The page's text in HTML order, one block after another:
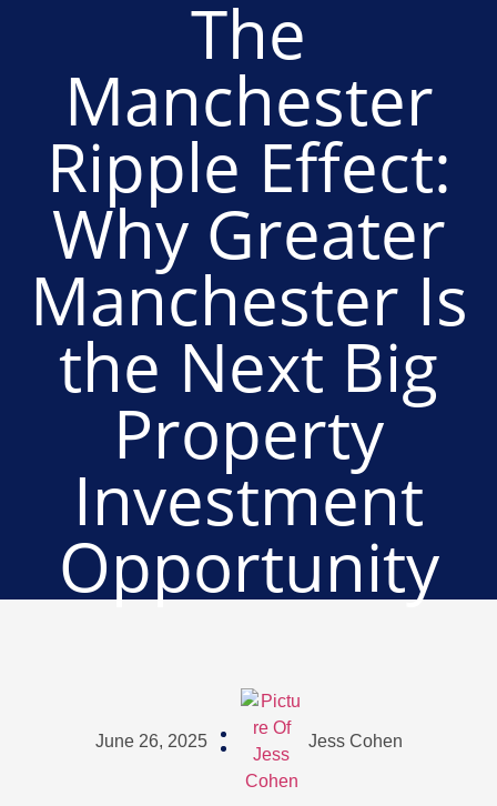
The
Manchester
Ripple Effect:
Why Greater
Manchester Is
the Next Big
Property
Investment
Opportunity
June 26, 2025 Jess Cohen